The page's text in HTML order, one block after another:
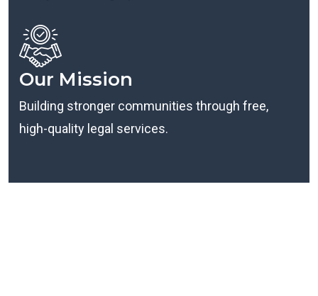
Our Mission
Building stronger communities through free,
high-quality legal services.